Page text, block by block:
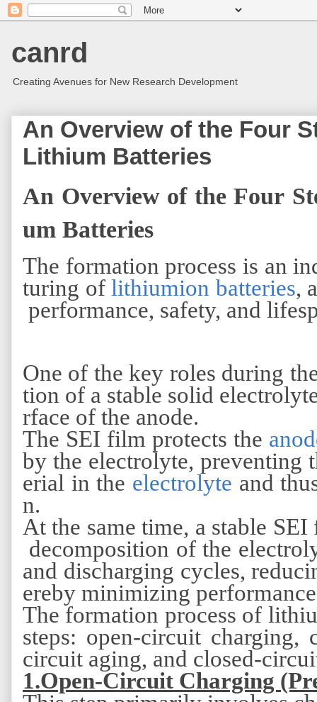
canrd
Creating Avenues for New Research Development
An Overview of the Four
Lithium Batteries
An Overview of the Four
um Batteries
The formation process is an
turing oflithiumion batteries,
performance, safety, and
One of the key roles during
tion of a stable solid
rface of the anode.
The SEI film protects the
by the electrolyte, preventing
erial in the electrolyte and
n.
At the same time, a stable
decomposition of the
and discharging cycles,
ereby minimizing
The formation process of
steps: open-circuit charging,
circuit aging, and closed-
1.Open-Circuit Charging